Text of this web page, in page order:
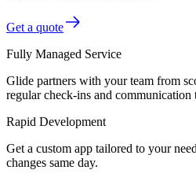
Get a quote
Fully Managed Service
Glide partners with your team from
regular check-ins and communication
Rapid Development
Get a custom app tailored to your
changes same day.